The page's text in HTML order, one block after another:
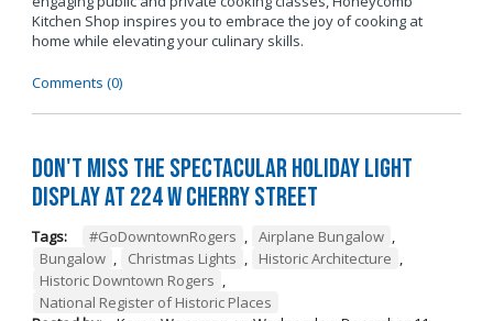
Kitchen Shop inspires you to embrace the joy of cooking at
home while elevating your culinary skills.
Comments (0)
Don't Miss the Spectacular Holiday Light
Display at 224 W Cherry Street
Tags: #GoDowntownRogers , Airplane Bungalow ,
Bungalow , Christmas Lights , Historic Architecture ,
Historic Downtown Rogers ,
National Register of Historic Places